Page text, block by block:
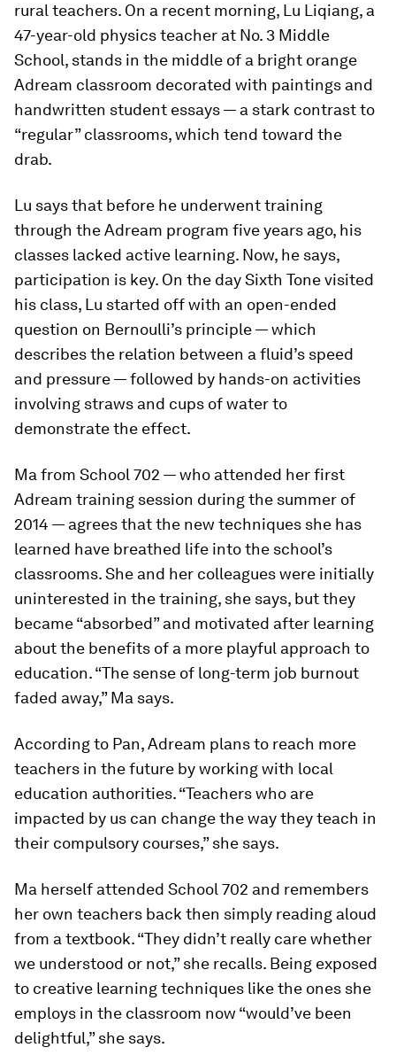
rural teachers. On a recent morning, Lu Liqiang, a
47-year-old physics teacher at No. 3 Middle
School, stands in the middle of a bright orange
Adream classroom decorated with paintings and
handwritten student essays — a stark contrast to
“regular” classrooms, which tend toward the
drab.
Lu says that before he underwent training
through the Adream program five years ago, his
classes lacked active learning. Now, he says,
participation is key. On the day Sixth Tone visited
his class, Lu started off with an open-ended
question on Bernoulli’s principle — which
describes the relation between a fluid’s speed
and pressure — followed by hands-on activities
involving straws and cups of water to
demonstrate the effect.
Ma from School 702 — who attended her first
Adream training session during the summer of
2014 — agrees that the new techniques she has
learned have breathed life into the school’s
classrooms. She and her colleagues were initially
uninterested in the training, she says, but they
became “absorbed” and motivated after learning
about the benefits of a more playful approach to
education. “The sense of long-term job burnout
faded away,” Ma says.
According to Pan, Adream plans to reach more
teachers in the future by working with local
education authorities. “Teachers who are
impacted by us can change the way they teach in
their compulsory courses,” she says.
Ma herself attended School 702 and remembers
her own teachers back then simply reading aloud
from a textbook. “They didn’t really care whether
we understood or not,” she recalls. Being exposed
to creative learning techniques like the ones she
employs in the classroom now “would’ve been
delightful,” she says.